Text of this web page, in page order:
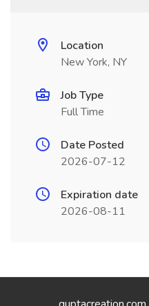
Location
New York, NY
Job Type
Full Time
Date Posted
2026-07-12
Expiration date
2026-08-11